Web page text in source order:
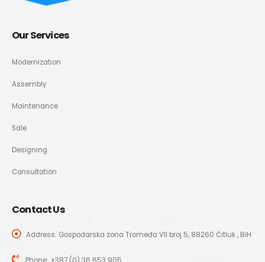
Our Services
Modernization
Assembly
Maintenance
Sale
Designing
Consultation
Contact Us
Address: Gospodarska zona Tromeđa VII broj 5, 88260 Čitluk , BiH
Phone: +387 (0) 36 653 905